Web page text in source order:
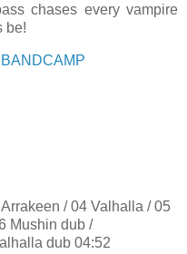
chases every vampire
be!
/ 04 Valhalla / 05
Mushin dub /
dub 04:52